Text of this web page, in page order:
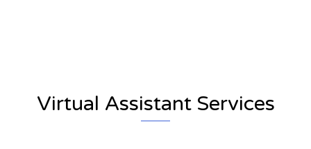
Virtual Assistant Services